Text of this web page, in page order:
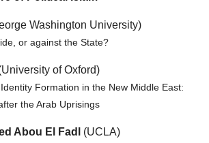
Washington University)
or against the State?
of Oxford)
Formation in the New Middle East:
the Arab Uprisings
Abou El Fadl (UCLA)